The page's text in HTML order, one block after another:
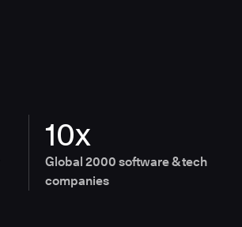
10x
Global 2000 software & tech
companies